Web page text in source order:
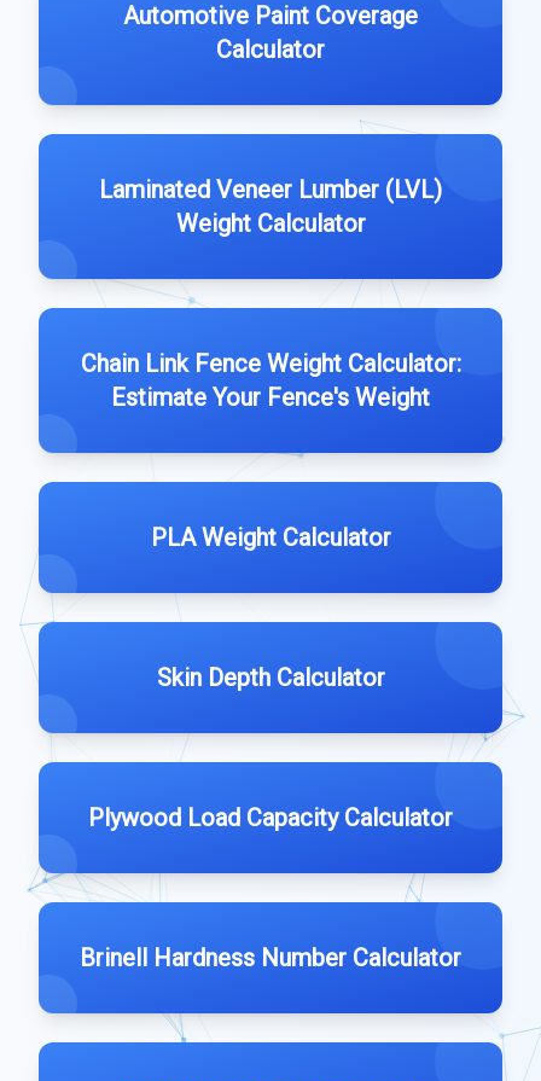
Automotive Paint Coverage
Calculator
Laminated Veneer Lumber (LVL)
Weight Calculator
Chain Link Fence Weight Calculator:
Estimate Your Fence's Weight
PLA Weight Calculator
Skin Depth Calculator
Plywood Load Capacity Calculator
Brinell Hardness Number Calculator